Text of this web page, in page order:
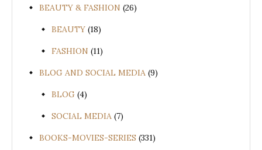
BEAUTY & FASHION (26)
BEAUTY (18)
FASHION (11)
BLOG AND SOCIAL MEDIA (9)
BLOG (4)
SOCIAL MEDIA (7)
BOOKS-MOVIES-SERIES (331)